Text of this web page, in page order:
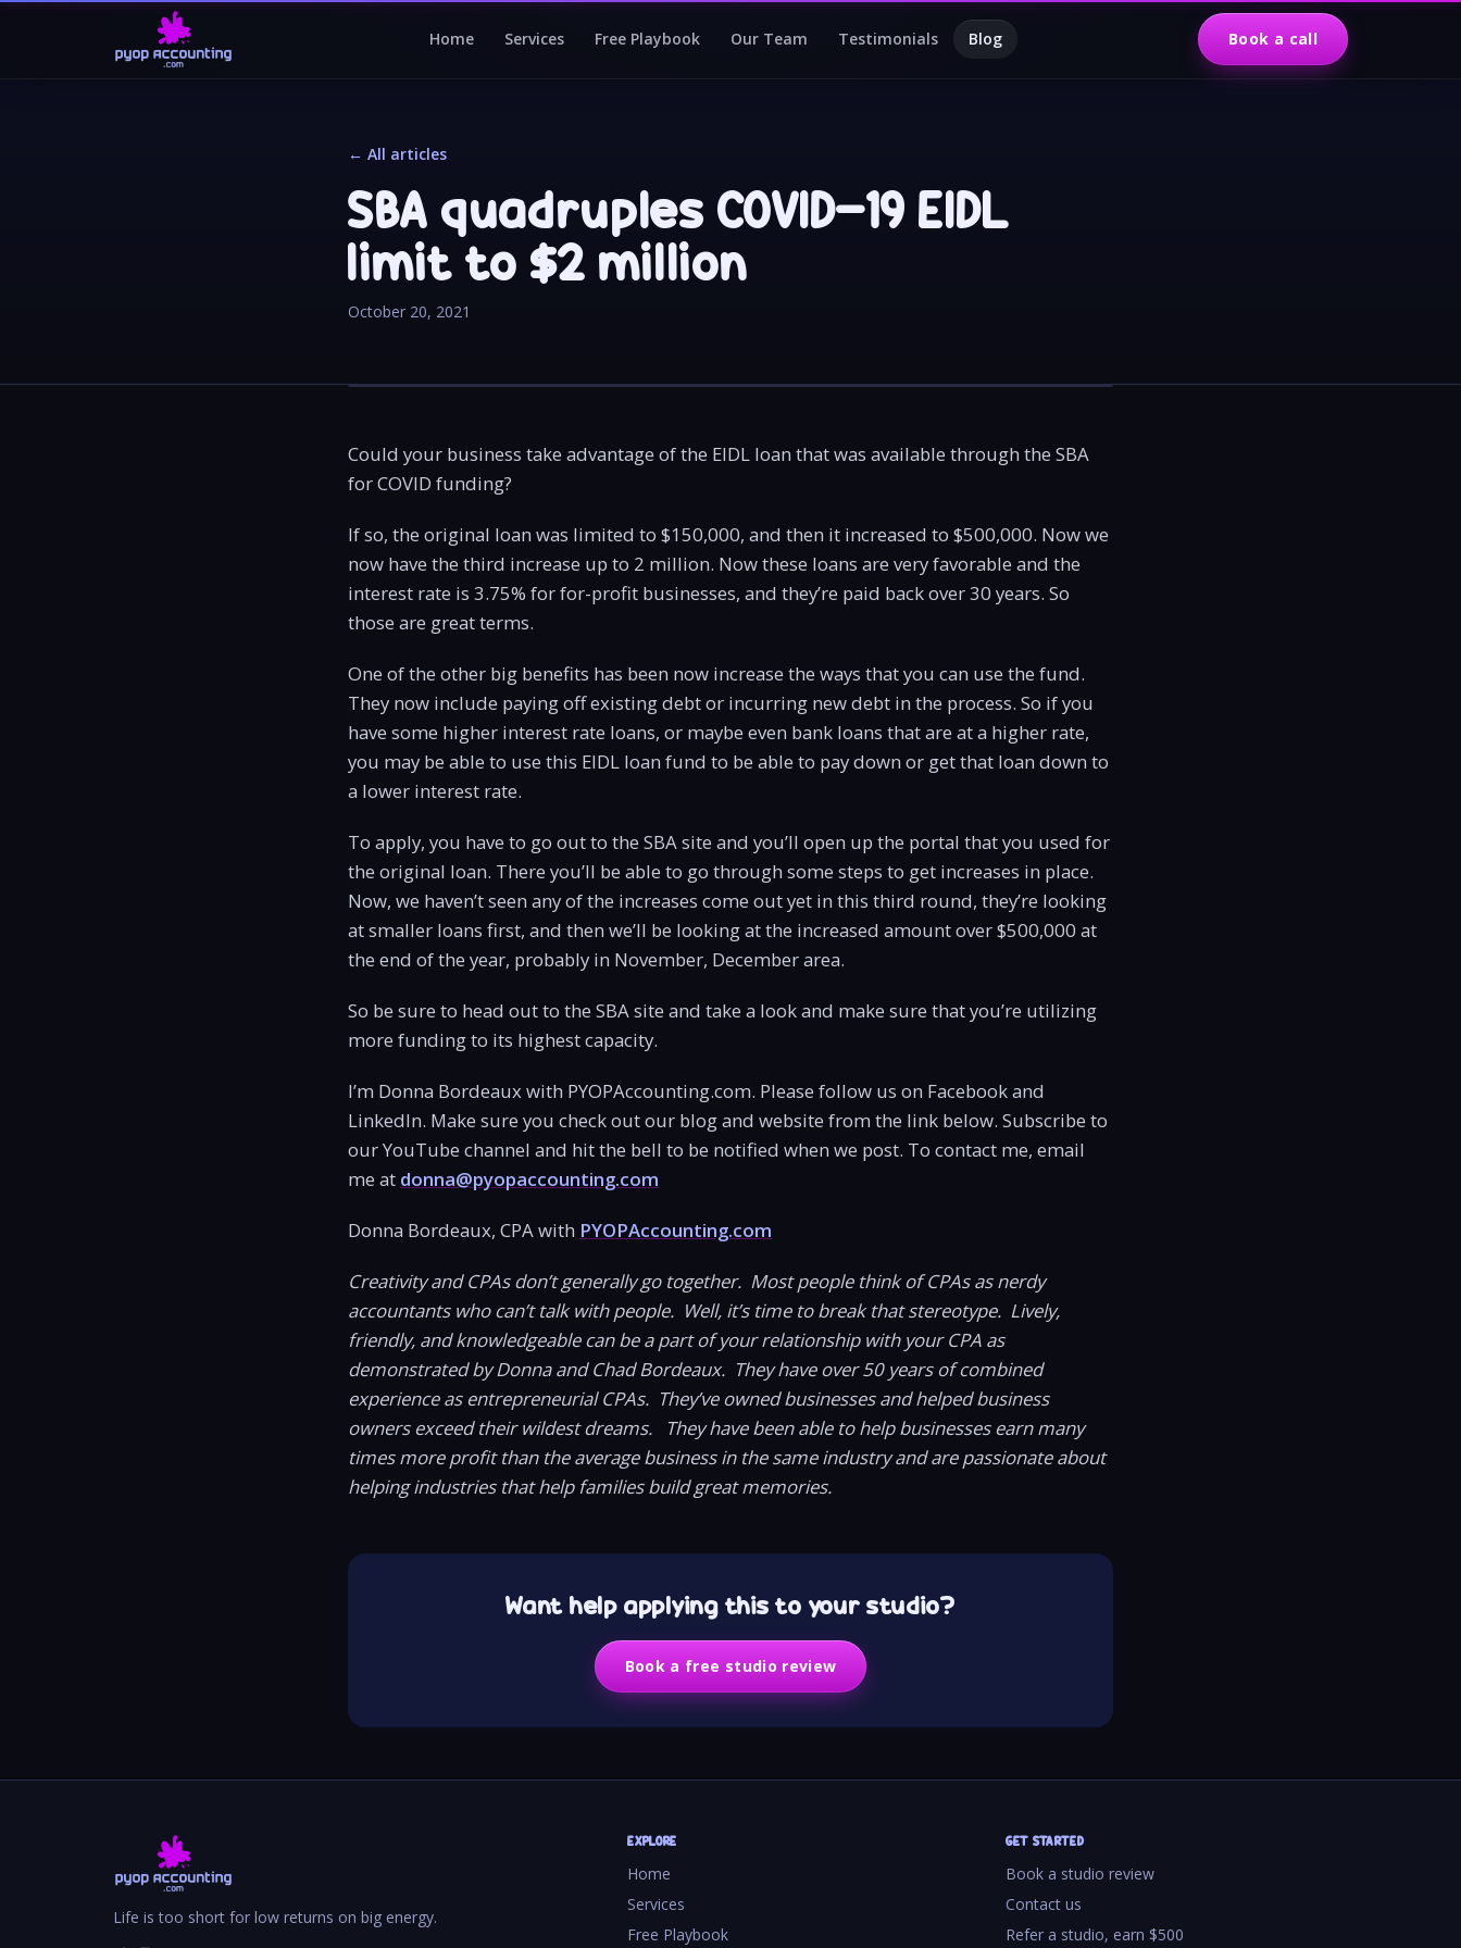
Home Services Free Playbook Our Team Testimonials Blog Book a call
← All articles
SBA quadruples COVID-19 EIDL
limit to $2 million
October 20, 2021
Could your business take advantage of the EIDL loan that was available through the SBA
for COVID funding?
If so, the original loan was limited to $150,000, and then it increased to $500,000. Now we
now have the third increase up to 2 million. Now these loans are very favorable and the
interest rate is 3.75% for for-profit businesses, and they’re paid back over 30 years. So
those are great terms.
One of the other big benefits has been now increase the ways that you can use the fund.
They now include paying off existing debt or incurring new debt in the process. So if you
have some higher interest rate loans, or maybe even bank loans that are at a higher rate,
you may be able to use this EIDL loan fund to be able to pay down or get that loan down to
a lower interest rate.
To apply, you have to go out to the SBA site and you’ll open up the portal that you used for
the original loan. There you’ll be able to go through some steps to get increases in place.
Now, we haven’t seen any of the increases come out yet in this third round, they’re looking
at smaller loans first, and then we’ll be looking at the increased amount over $500,000 at
the end of the year, probably in November, December area.
So be sure to head out to the SBA site and take a look and make sure that you’re utilizing
more funding to its highest capacity.
I’m Donna Bordeaux with PYOPAccounting.com. Please follow us on Facebook and
LinkedIn. Make sure you check out our blog and website from the link below. Subscribe to
our YouTube channel and hit the bell to be notified when we post. To contact me, email
me at donna@pyopaccounting.com
Donna Bordeaux, CPA with PYOPAccounting.com
Creativity and CPAs don’t generally go together. Most people think of CPAs as nerdy
accountants who can’t talk with people. Well, it’s time to break that stereotype. Lively,
friendly, and knowledgeable can be a part of your relationship with your CPA as
demonstrated by Donna and Chad Bordeaux. They have over 50 years of combined
experience as entrepreneurial CPAs. They’ve owned businesses and helped business
owners exceed their wildest dreams. They have been able to help businesses earn many
times more profit than the average business in the same industry and are passionate about
helping industries that help families build great memories.
Want help applying this to your studio?
Book a free studio review
Life is too short for low returns on big energy.
EXPLORE
Home
Services
Free Playbook
GET STARTED
Book a studio review
Contact us
Refer a studio, earn $500